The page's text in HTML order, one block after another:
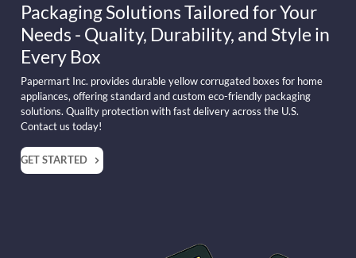
Packaging Solutions Tailored for Your
Needs - Quality, Durability, and Style in
Every Box
Papermart Inc. provides durable yellow corrugated boxes for home
appliances, offering standard and custom eco-friendly packaging
solutions. Quality protection with fast delivery across the U.S.
Contact us today!
GET STARTED